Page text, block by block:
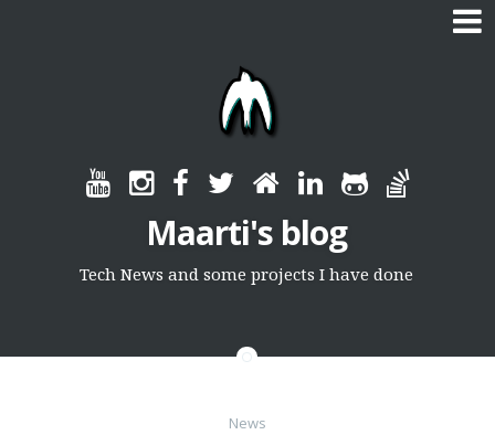
Maarti's blog
Tech News and some projects I have done
News